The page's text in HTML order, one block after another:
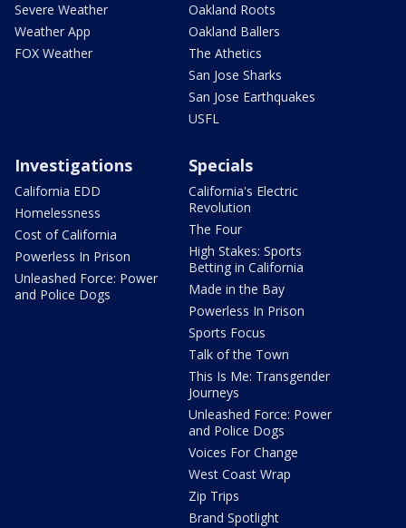
Severe Weather
Weather App
FOX Weather
Oakland Roots
Oakland Ballers
The Athetics
San Jose Sharks
San Jose Earthquakes
USFL
Investigations
California EDD
Homelessness
Cost of California
Powerless In Prison
Unleashed Force: Power
and Police Dogs
Specials
California's Electric
Revolution
The Four
High Stakes: Sports
Betting in California
Made in the Bay
Powerless In Prison
Sports Focus
Talk of the Town
This Is Me: Transgender
Journeys
Unleashed Force: Power
and Police Dogs
Voices For Change
West Coast Wrap
Zip Trips
Brand Spotlight